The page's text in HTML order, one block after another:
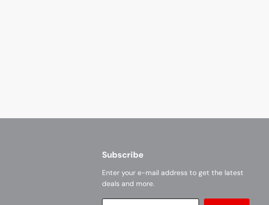
Subscribe
Enter your e-mail address to get the latest
deals and more.